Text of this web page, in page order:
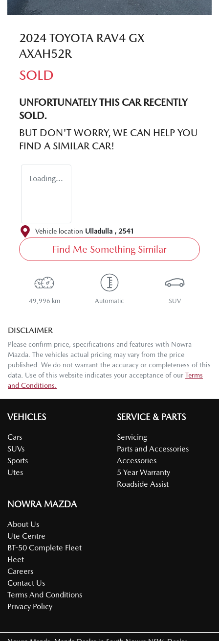
2024 TOYOTA RAV4 GX
AXAH52R
SOLD
UNFORTUNATELY THIS CARRECENTLY
SOLD.
BUT DON'T WORRY, WE CAN HELP YOU
FIND A SIMILAR CAR!
Loading...
Vehicle location Ulladulla , 2541
Find Me Something Similar
49,996 km Automatic SUV
DISCLAIMER
Please confirm price, specifications and features with Nowra
Mazda. The vehicles actual pricing may vary from the price
published. We do not warrant the accuracy or completeness of this
data. Use of this website indicates your acceptance of our Terms
and Conditions.
VEHICLES
Cars
SUVs
Sports
Utes
SERVICE & PARTS
Servicing
Parts and Accessories
Accessories
5 Year Warranty
Roadside Assist
NOWRA MAZDA
About Us
Ute Centre
BT-50 Complete Fleet
Fleet
Careers
Contact Us
Terms And Conditions
Privacy Policy